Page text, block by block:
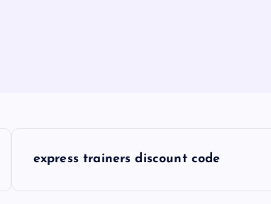
express trainers discount code